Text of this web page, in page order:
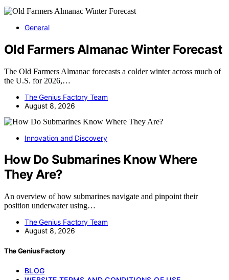
General
Old Farmers Almanac Winter Forecast
The Old Farmers Almanac forecasts a colder winter across much of
the U.S. for 2026,…
The Genius Factory Team
August 8, 2026
Innovation and Discovery
How Do Submarines Know Where
They Are?
An overview of how submarines navigate and pinpoint their
position underwater using…
The Genius Factory Team
August 8, 2026
The Genius Factory
BLOG